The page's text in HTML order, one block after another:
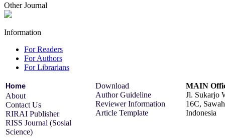
Other Journal
Information
For Readers
For Authors
For Librarians
Home
About
Contact Us
RIRAI Publisher
RISS Journal (Sosial
Science)
Download
Author Guideline
Reviewer Information
Article Template
MAIN
Jl. Sukarjo
16C,
Indonesia